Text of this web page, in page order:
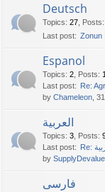
Deutsch
Topics: 27 Posts:
Last post: Zonun
Espanol
Topics: 2 Posts:
Last post: Re:
by Chameleon ,
العربية
Topics: 3 Posts:
Last post:
by SupplyDevalue
فارسی